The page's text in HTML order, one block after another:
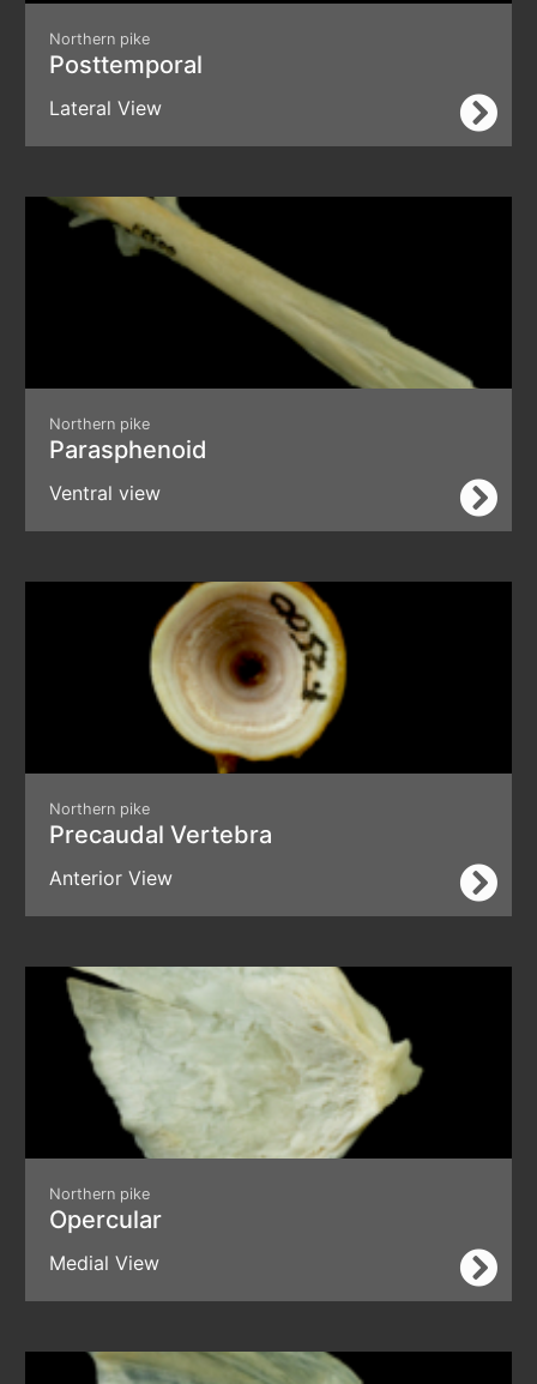
Northern pike
Posttemporal
Lateral View
Northern pike
Parasphenoid
Ventral view
Northern pike
Precaudal Vertebra
Anterior View
Northern pike
Opercular
Medial View